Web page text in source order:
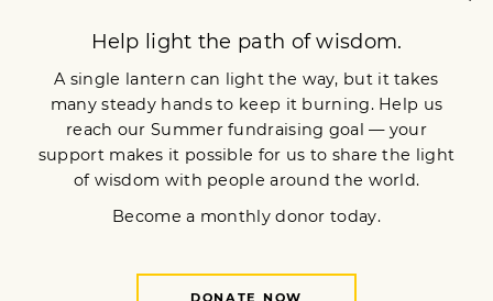
OUR MISSION
JOIN NOW
Privacy Policy